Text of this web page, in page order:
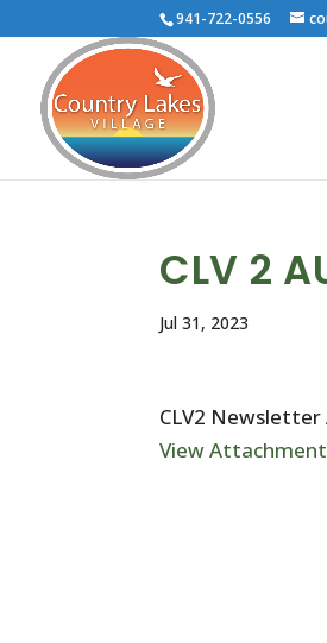
941-722-0556
CLV 2
Jul 31, 2023
CLV2
View Attachment